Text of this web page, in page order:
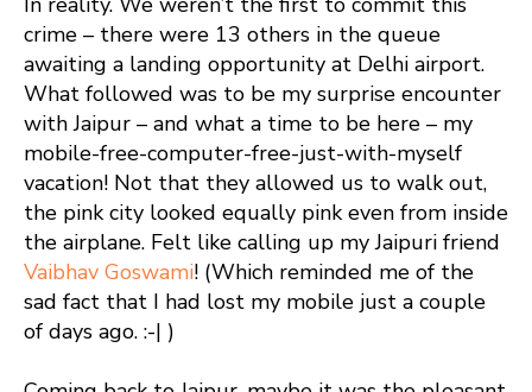
crime – there were 13 others in the queue
awaiting a landing opportunity at Delhi airport.
What followed was to be my surprise encounter
with Jaipur – and what a time to be here – my
mobile-free-computer-free-just-with-myself
vacation! Not that they allowed us to walk out,
the pink city looked equally pink even from inside
the airplane. Felt like calling up my Jaipuri friend
Vaibhav Goswami! (Which reminded me of the
sad fact that I had lost my mobile just a couple
of days ago. :-| )